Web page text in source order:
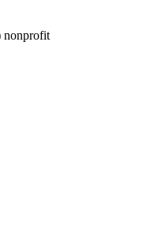
nonprofit